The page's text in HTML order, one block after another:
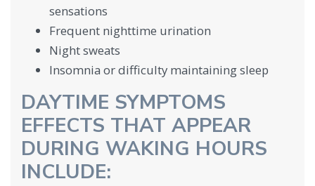
sensations
Frequent nighttime urination
Night sweats
Insomnia or difficulty maintaining sleep
DAYTIME SYMPTOMS
EFFECTS THAT APPEAR
DURING WAKING HOURS
INCLUDE: